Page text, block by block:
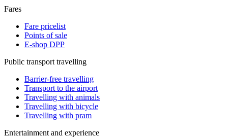
Fares
Fare pricelist
Points of sale
E-shop DPP
Public transport travelling
Barrier-free travelling
Transport to the airport
Travelling with animals
Travelling with bicycle
Travelling with pram
Entertainment and experience